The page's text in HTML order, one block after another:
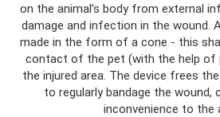
on the animal’s body from external
damage and infection in the wound.
made in the form of a cone - this
contact of the pet (with the help of
the injured area. The device frees
to regularly bandage the wound,
inconvenience to the